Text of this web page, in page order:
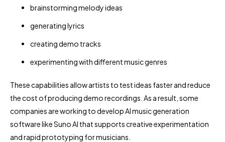
brainstorming melody ideas
generating lyrics
creating demo tracks
experimenting with different music genres
These capabilities allow artists to test ideas faster and reduce
the cost of producing demo recordings. As a result, some
companies are working to develop AI music generation
software like Suno AI that supports creative experimentation
and rapid prototyping for musicians.